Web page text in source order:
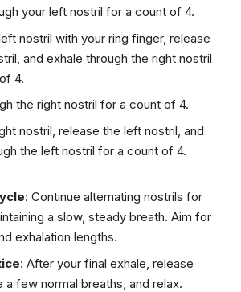
your left nostril for a count of 4.
nostril with your ring finger, release
and exhale through the right nostril
4.
the right nostril for a count of 4.
nostril, release the left nostril, and
the left nostril for a count of 4.
: Continue alternating nostrils for
a slow, steady breath. Aim for
exhalation lengths.
: After your final exhale, release
a few normal breaths, and relax.